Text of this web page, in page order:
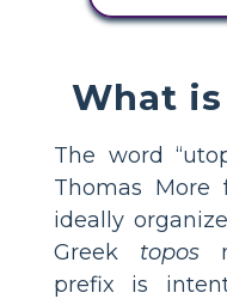
What
The word
Thomas
ideally
Greek topos
prefix is